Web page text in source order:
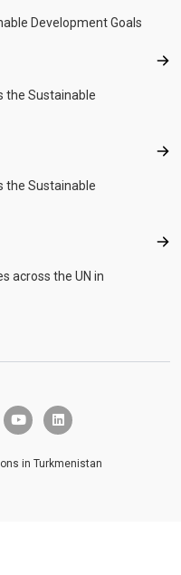
Development Goals
the Sustainable
the Sustainable
across the UN in
youtube linkedin
in Turkmenistan